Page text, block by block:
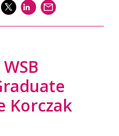
SHARE SHARE SHARE
Korczak